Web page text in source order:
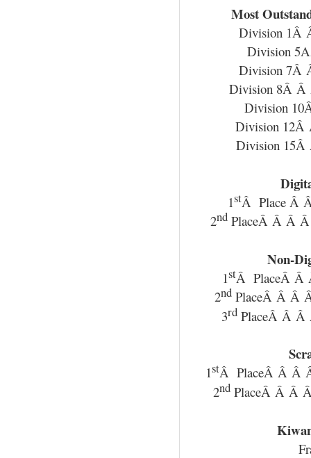
Most
Division 1Â
Division
Division 7Â
Division 8Â
Division
Division
Division
1stÂ Place Â
2nd PlaceÂ Â Â
Non-
1stÂ PlaceÂ Â
2nd PlaceÂ Â Â
3rdPlaceÂ Â Â
1stÂ PlaceÂ Â Â
2nd PlaceÂ Â Â